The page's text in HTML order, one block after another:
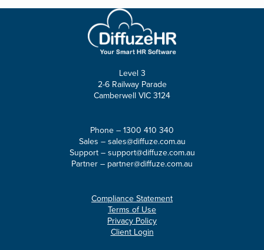
Level 3
2-6 Railway Parade
Camberwell VIC 3124
Phone – 1300 410 340
Sales – sales@diffuze.com.au
Support – support@diffuze.com.au
Partner – partner@diffuze.com.au
Compliance Statement
Terms of Use
Privacy Policy
Client Login